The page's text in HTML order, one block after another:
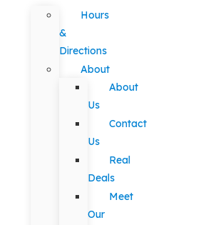
Hours
&
Directions
About
About
Us
Contact
Us
Real
Deals
Meet
Our